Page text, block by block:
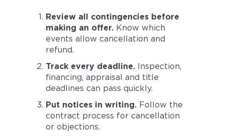
Review all contingencies before
making an offer. Know which
events allow cancellation and
refund.
Track every deadline. Inspection,
financing, appraisal and title
deadlines can pass quickly.
Put notices in writing. Follow the
contract process for cancellation
or objections.